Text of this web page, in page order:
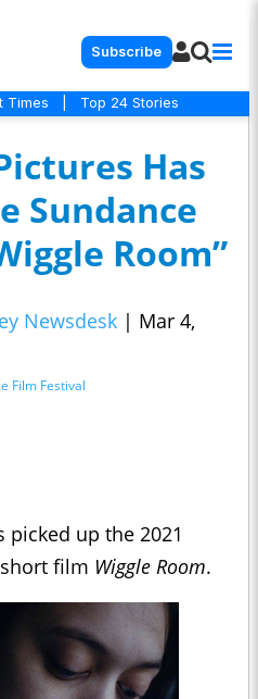
Subscribe
Times Top 24 Stories
Has
Sundance
Room”
Newsdesk | Mar 4,
Film Festival
picked up the 2021
film Wiggle Room.